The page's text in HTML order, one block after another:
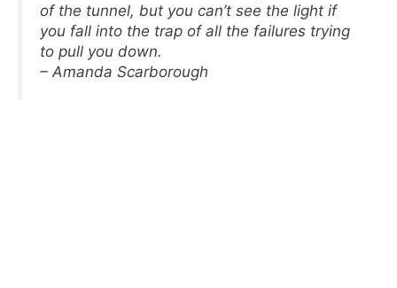
of the tunnel, but you can’t see the light if
you fall into the trap of all the failures trying
to pull you down.
– Amanda Scarborough